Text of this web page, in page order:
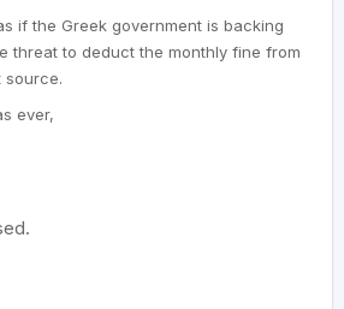
if the Greek government is backing
threat to deduct the monthly fine from
source.
ever,